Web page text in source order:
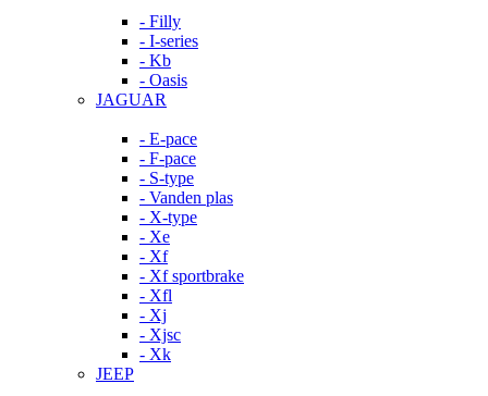
- Filly
- I-series
- Kb
- Oasis
JAGUAR
- E-pace
- F-pace
- S-type
- Vanden plas
- X-type
- Xe
- Xf
- Xf sportbrake
- Xfl
- Xj
- Xjsc
- Xk
JEEP